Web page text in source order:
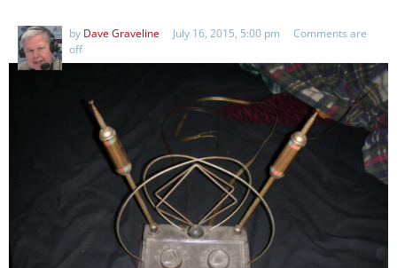
by Dave Graveline July 16, 2015, 5:00 pm
Comments are
off